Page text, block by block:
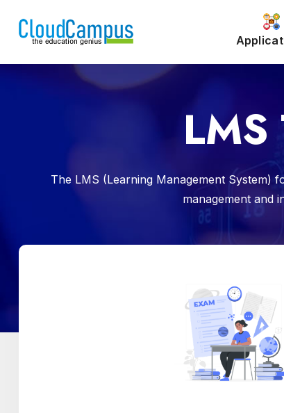
The LMS (Learning Management System)
management and